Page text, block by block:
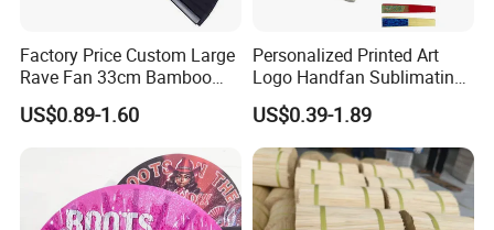
Factory Price Custom Large
Rave Fan 33cm Bamboo
Ribs Hand Fan
US$0.89-1.60
Personalized Printed Art
Logo Handfan Sublimating
Folding Custom Hand Fan
for Wedding Promotion
US$0.39-1.89